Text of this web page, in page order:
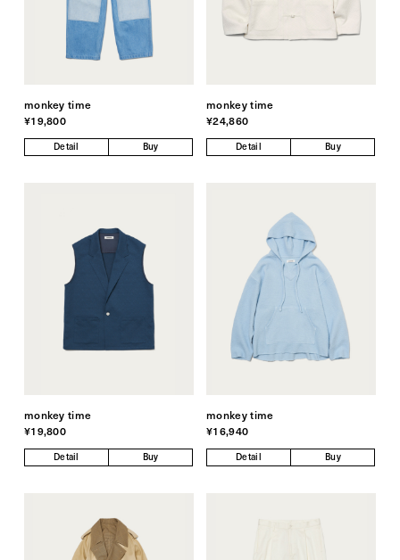
monkey time
¥19,800
Detail Buy
monkey time
¥24,860
Detail Buy
monkey time
¥19,800
Detail Buy
monkey time
¥16,940
Detail Buy